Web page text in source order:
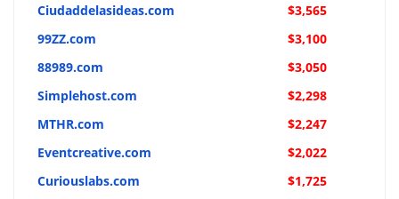
Ciudaddelasideas.com
$3,565
99ZZ.com
$3,100
88989.com
$3,050
Simplehost.com
$2,298
MTHR.com
$2,247
Eventcreative.com
$2,022
Curiouslabs.com
$1,725